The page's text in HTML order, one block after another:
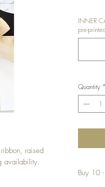
raised
availability.
INNER
pre-
Quantity *
Buy 10